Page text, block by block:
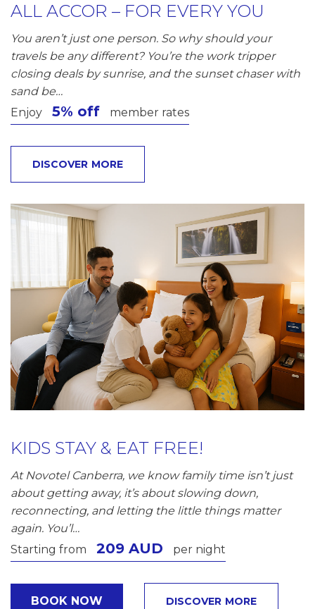
Enjoy 5% off member rates
ALL ACCOR – FOR EVERY YOU
You aren’t just one person. So why should your
travels be any different? You’re the work tripper
closing deals by sunrise, and the sunset chaser with
sand be…
DISCOVER MORE
Starting from 209 AUD per night
KIDS STAY & EAT FREE!
At Novotel Canberra, we know family time isn’t just
about getting away, it’s about slowing down,
reconnecting, and letting the little things matter
again. You’l…
BOOK NOW DISCOVER MORE